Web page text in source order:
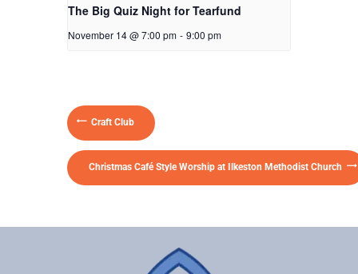
The Big Quiz Night for Tearfund
November 14 @ 7:00 pm - 9:00 pm
Craft Club
Christmas Café Style Worship at Ilkeston Methodist Church